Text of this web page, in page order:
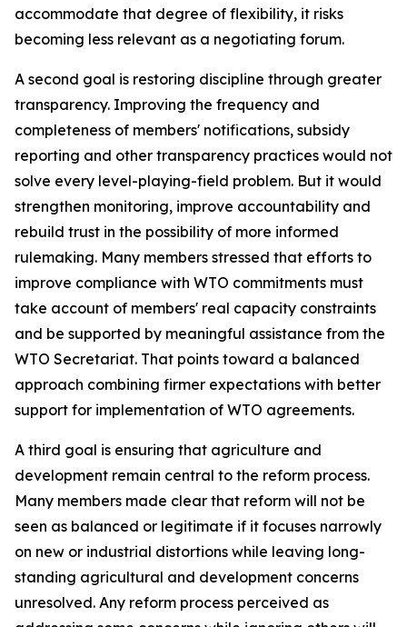
accommodate that degree of flexibility, it risks
becoming less relevant as a negotiating forum.
A second goal is restoring discipline through greater
transparency. Improving the frequency and
completeness of members' notifications, subsidy
reporting and other transparency practices would not
solve every level-playing-field problem. But it would
strengthen monitoring, improve accountability and
rebuild trust in the possibility of more informed
rulemaking. Many members stressed that efforts to
improve compliance with WTO commitments must
take account of members' real capacity constraints
and be supported by meaningful assistance from the
WTO Secretariat. That points toward a balanced
approach combining firmer expectations with better
support for implementation of WTO agreements.
A third goal is ensuring that agriculture and
development remain central to the reform process.
Many members made clear that reform will not be
seen as balanced or legitimate if it focuses narrowly
on new or industrial distortions while leaving long-
standing agricultural and development concerns
unresolved. Any reform process perceived as